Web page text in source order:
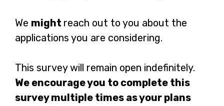
considering
applying
for?
We might reach out to you about the
applications you are considering.
This survey will remain open indefinitely.
We encourage you to complete this
survey multiple times as your plans